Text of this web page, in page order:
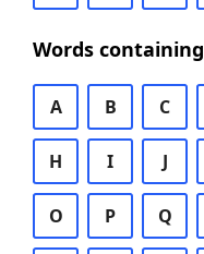
Words containing
A B C
H I J
O P Q